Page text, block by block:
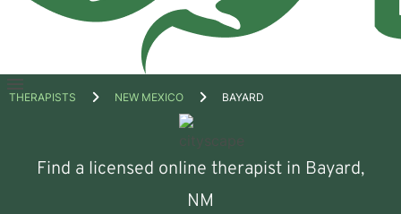
Open
THERAPISTS NEW MEXICO BAYARD
Find a licensed online therapist in Bayard,
NM